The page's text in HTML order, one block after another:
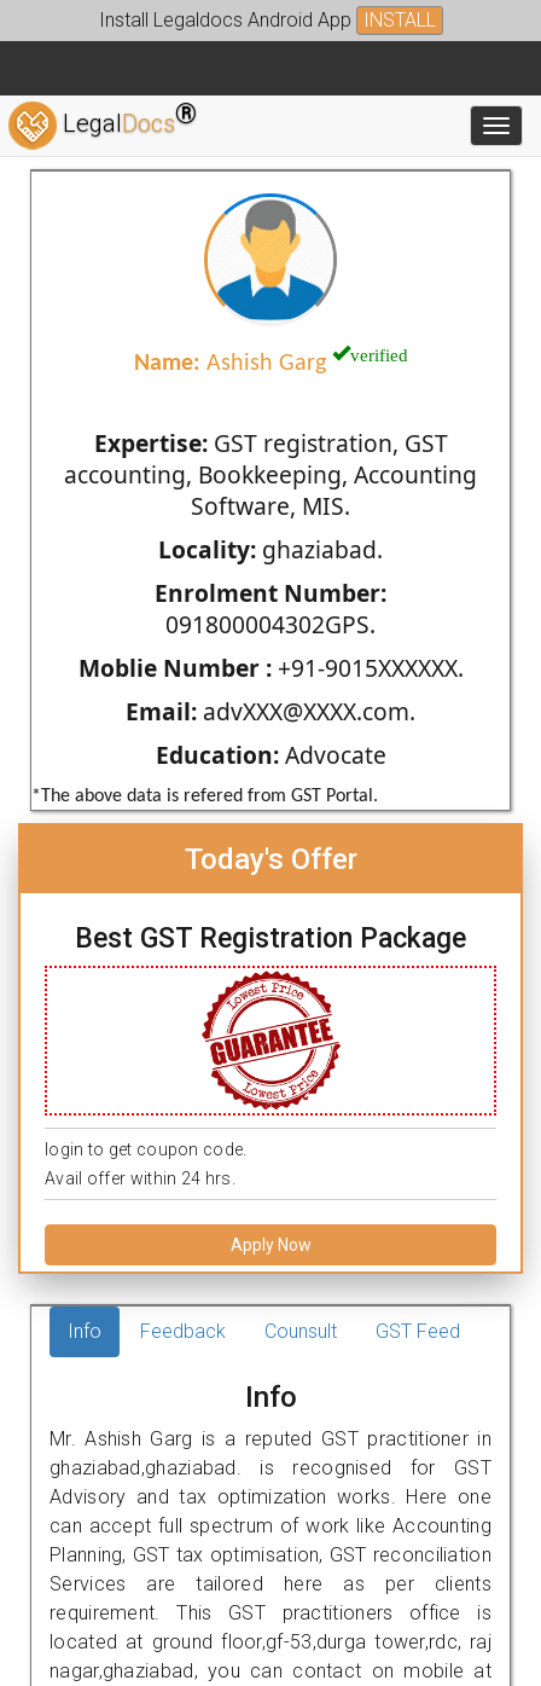
Install Legaldocs Android App INSTALL
LegalDocs®
Name: Ashish Garg verified
Expertise:GST registration, GST
accounting, Bookkeeping, Accounting
Software, MIS.
Locality: ghaziabad.
Enrolment Number:
091800004302GPS.
Moblie Number :+91-9015XXXXXX.
Email: advXXX@XXXX.com.
Education:Advocate
*The above data is refered from GST Portal.
Today's Offer
Best GST Registration Package
login to get coupon code.
Avail offer within 24 hrs.
Apply Now
Info Feedback Counsult GST Feed
Info
Mr. Ashish Garg is a reputed GST practitioner in
ghaziabad,ghaziabad. is recognised for GST
Advisory and tax optimization works. Here one
can accept full spectrum of work like Accounting
Planning, GST tax optimisation, GST reconciliation
Services are tailored here as per clients
requirement. This GST practitioners office is
located at ground floor,gf-53,durga tower,rdc, raj
nagar,ghaziabad, you can contact on mobile at